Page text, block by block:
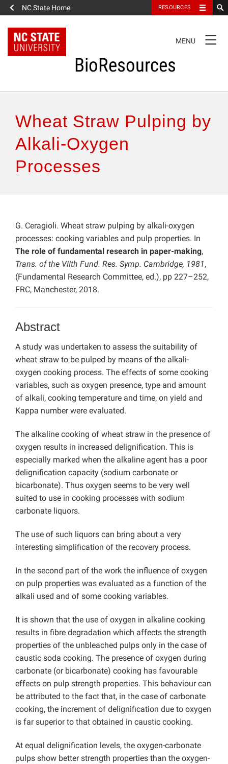
NC State Home RESOURCES
NAVIGATION
MENU
BioResources
Authors & Reviewers
Articles
How to Self-Register
Wheat Straw Pulping by
Alkali-Oxygen
Processes
G. Ceragioli. Wheat straw pulping by alkali-oxygen
processes: cooking variables and pulp properties. In
The role of fundamental research in paper-making,
Trans. of the VIIth Fund. Res. Symp. Cambridge, 1981,
(Fundamental Research Committee, ed.), pp 227–252,
FRC, Manchester, 2018.
Abstract
A study was undertaken to assess the suitability of
wheat straw to be pulped by means of the alkali-
oxygen cooking process. The effects of some cooking
variables, such as oxygen presence, type and amount
of alkali, cooking temperature and time, on yield and
Kappa number were evaluated.
The alkaline cooking of wheat straw in the presence of
oxygen results in increased delignification. This is
especially marked when the alkaline agent has a poor
delignification capacity (sodium carbonate or
bicarbonate). Thus oxygen seems to be very well
suited to use in cooking processes with sodium
carbonate liquors.
The use of such liquors can bring about a very
interesting simplification of the recovery process.
In the second part of the work the influence of oxygen
on pulp properties was evaluated as a function of the
alkali used and of some cooking variables.
It is shown that the use of oxygen in alkaline cooking
results in fibre degradation which affects the strength
properties of the unbleached pulps only in the case of
caustic soda cooking. The presence of oxygen during
carbonate (or bicarbonate) cooking has favourable
effects on pulp strength properties. This behaviour can
be attributed to the fact that, in the case of carbonate
cooking, the increment of delignification due to oxygen
is far superior to that obtained in caustic cooking.
At equal delignification levels, the oxygen-carbonate
pulps show better strength properties than the oxygen-